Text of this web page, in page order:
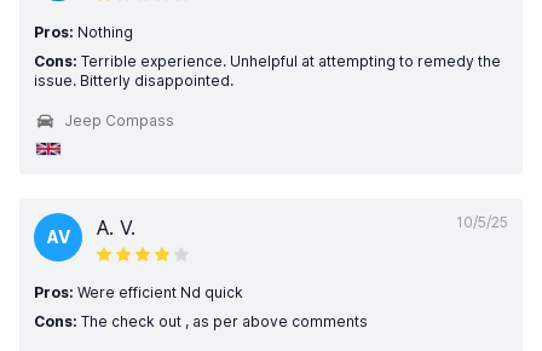
Pros: Nothing
Cons: Terrible experience. Unhelpful at attempting to remedy the
issue. Bitterly disappointed.
Jeep Compass
10/5/25
AV A. V.
Pros: Were efficient Nd quick
Cons: The check out , as per above comments